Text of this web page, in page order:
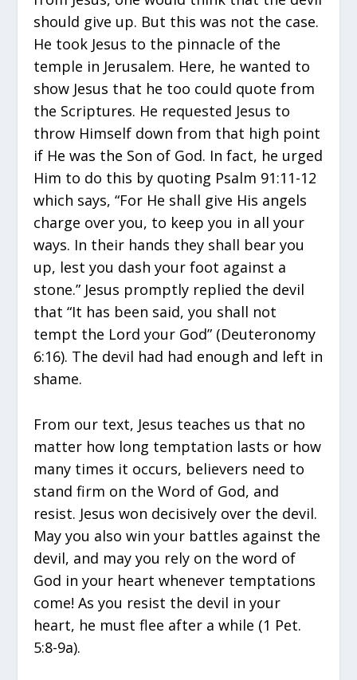
should give up. But this was not the case.
He took Jesus to the pinnacle of the
temple in Jerusalem. Here, he wanted to
show Jesus that he too could quote from
the Scriptures. He requested Jesus to
throw Himself down from that high point
if He was the Son of God. In fact, he urged
Him to do this by quoting Psalm 91:11-12
which says, “For He shall give His angels
charge over you, to keep you in all your
ways. In their hands they shall bear you
up, lest you dash your foot against a
stone.” Jesus promptly replied the devil
that “It has been said, you shall not
tempt the Lord your God” (Deuteronomy
6:16). The devil had had enough and left in
shame.
From our text, Jesus teaches us that no
matter how long temptation lasts or how
many times it occurs, believers need to
stand firm on the Word of God, and
resist. Jesus won decisively over the devil.
May you also win your battles against the
devil, and may you rely on the word of
God in your heart whenever temptations
come! As you resist the devil in your
heart, he must flee after a while (1 Pet.
5:8-9a).